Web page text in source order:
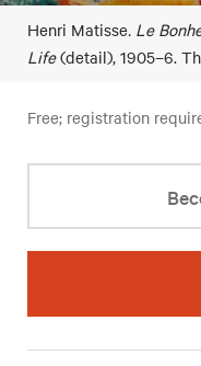
Henri Matisse. Le
Life(detail), 1905–6.
Free; registration